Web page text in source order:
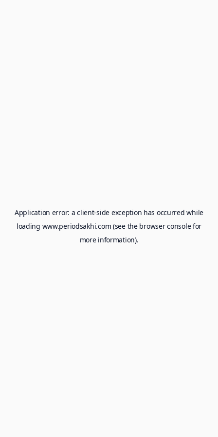
Application error: aclient-side exception has occurred while
loading www.periodsakhi.com (see the browser consolefor
more information).